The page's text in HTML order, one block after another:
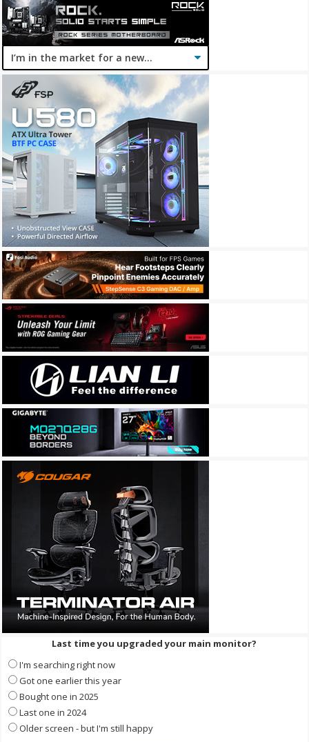
Last time you upgraded your main monitor?
I'm searching right now
Got one earlier this year
Bought one in 2025
Last one in 2024
Older screen - but I'm still happy